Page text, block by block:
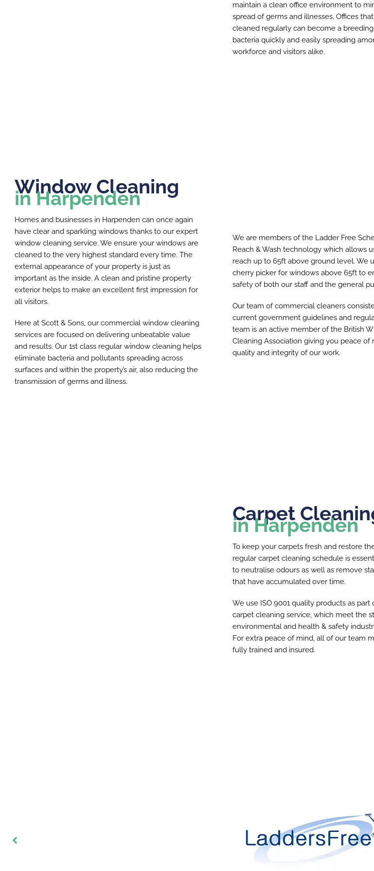
maintain a clean office environment to
spread of germs and illnesses. Offices
cleaned regularly can become a
bacteria quickly and easily spreading
workforce and visitors alike.
Window Cleaning
in Harpenden
Homes and businesses in Harpenden can once again
have clear and sparkling windows thanks to our expert
window cleaning service. We ensure your windows are
cleaned to the very highest standard every time. The
external appearance of your property is just as
important as the inside. A clean and pristine property
exterior helps to make an excellent first impression for
all visitors.
Here at Scott & Sons, our commercial window cleaning
services are focused on delivering unbeatable value
and results. Our 1st class regular window cleaning helps
eliminate bacteria and pollutants spreading across
surfaces and within the property’s air, also reducing the
transmission of germs and illness.
We are members of the Ladder Free
Reach & Wash technology which allows
reach up to 65ft above ground level. We
cherry picker for windows above 65ft to
safety of both our staff and the general
Our team of commercial cleaners
current government guidelines and
team is an active member of the British
Cleaning Association giving you peace of
quality and integrity of our work.
Carpet
in Harpenden
To keep your carpets fresh and restore
regular carpet cleaning schedule is
to neutralise odours as well as remove
that have accumulated over time.
We use ISO 9001 quality products as part
carpet cleaning service, which meet the
environmental and health & safety
For extra peace of mind, all of our team
fully trained and insured.